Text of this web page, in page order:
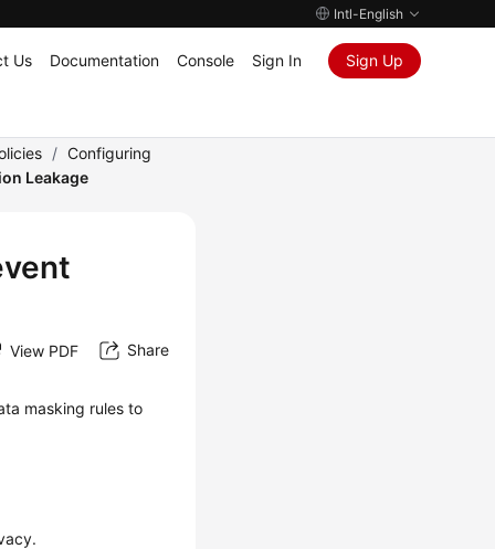
Intl-English
Us Documentation Console Sign In Sign Up
/ Configuring
Leakage
View PDF Share
masking rules to